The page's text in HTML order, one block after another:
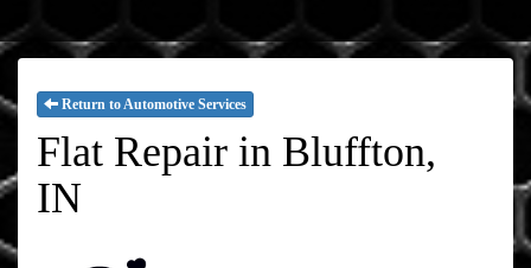
Return to Automotive Services
Flat Repair in Bluffton,
IN